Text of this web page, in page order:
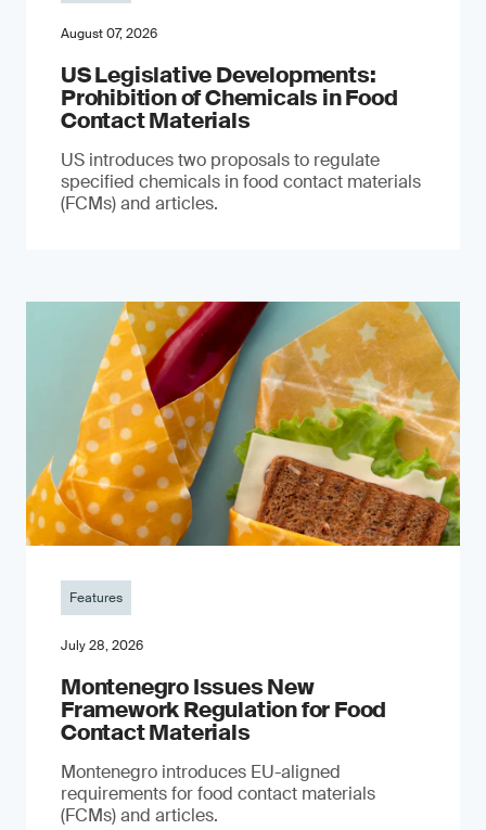
August 07, 2026
US Legislative Developments:
Prohibition of Chemicals in Food
Contact Materials
US introduces two proposals to regulate
specified chemicals in food contact materials
(FCMs) and articles.
Features
July 28, 2026
Montenegro Issues New
Framework Regulation for Food
Contact Materials
Montenegro introduces EU-aligned
requirements for food contact materials
(FCMs) and articles.